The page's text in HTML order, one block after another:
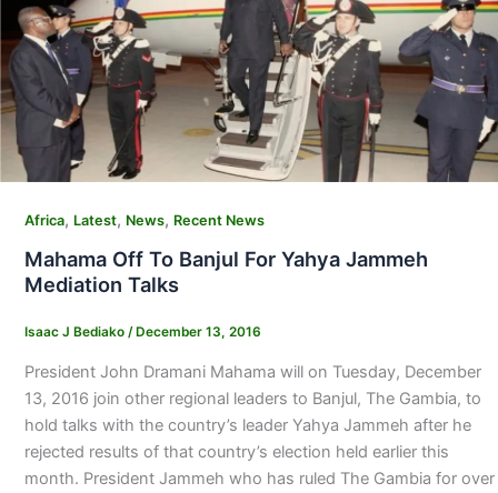
Africa, Latest, News, Recent News
Mahama Off To Banjul For Yahya Jammeh
Mediation Talks
Isaac J Bediako / December 13, 2016
President John Dramani Mahama will on Tuesday, December
13, 2016 join other regional leaders to Banjul, The Gambia, to
hold talks with the country’s leader Yahya Jammeh after he
rejected results of that country’s election held earlier this
month. President Jammeh who has ruled The Gambia for over